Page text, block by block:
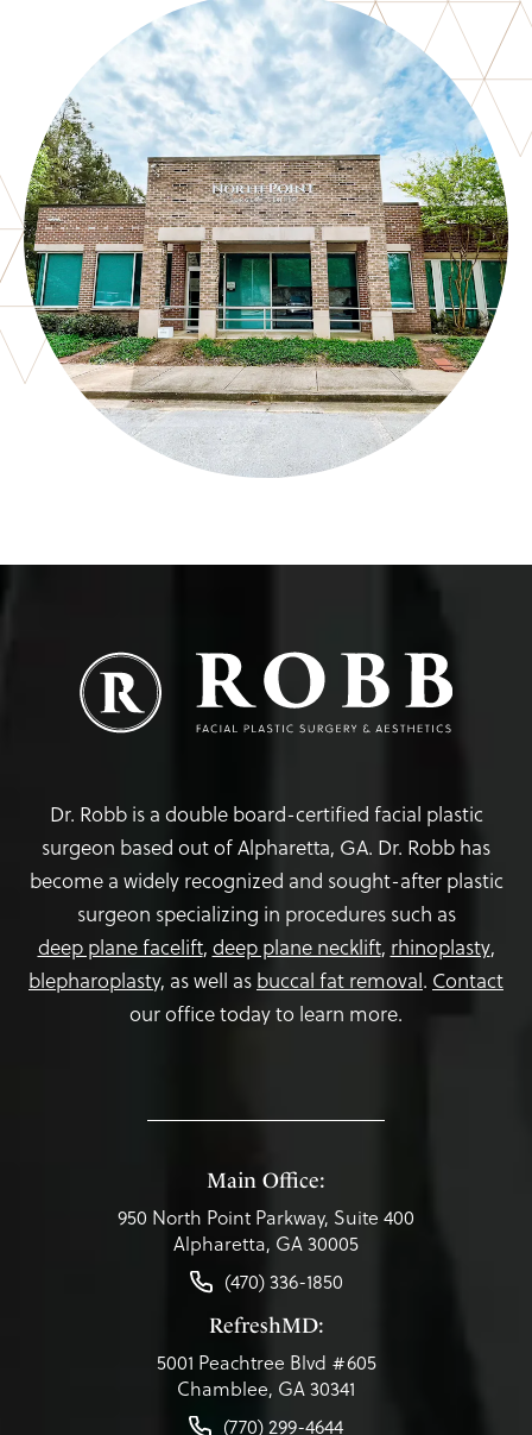
Dr. Robb is a double board-certified facial plastic
surgeon based out of Alpharetta, GA. Dr. Robb has
become a widely recognized and sought-after plastic
surgeon specializing in procedures such as
deep plane facelift, deep plane necklift, rhinoplasty,
blepharoplasty, as well as buccal fat removal. Contact
our office today to learn more.
Main Office:
950 North Point Parkway, Suite 400
Alpharetta, GA 30005
(470) 336-1850
RefreshMD:
5001 Peachtree Blvd #605
Chamblee, GA 30341
(770) 299-4644